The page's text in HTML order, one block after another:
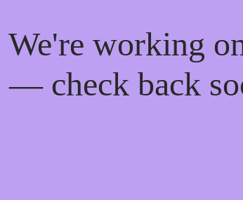
working
— check back